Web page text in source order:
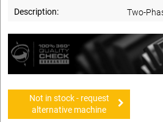
Description:
Two-
Not in stock - request
alternative machine